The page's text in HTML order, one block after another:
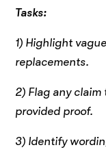
Tasks:
1) Highlight
replacements.
2) Flag any
provided proof.
3) Identify